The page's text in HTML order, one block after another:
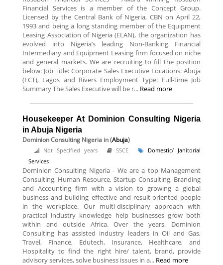
Financial Services is a member of the Concept Group.
Licensed by the Central Bank of Nigeria, CBN on April 22,
1993 and being a long standing member of the Equipment
Leasing Association of Nigeria (ELAN), the organization has
evolved into Nigeria’s leading Non-Banking Financial
Intermediary and Equipment Leasing firm focused on niche
and general markets. We are recruiting to fill the position
below: Job Title: Corporate Sales Executive Locations: Abuja
(FCT), Lagos and Rivers Employment Type: Full-time Job
Summary The Sales Executive will be r... Read more
Housekeeper At Dominion Consulting Nigeria
in Abuja Nigeria
Dominion Consulting Nigeria in (Abuja)
Not Specified years SSCE
Domestic/ Janitorial
Services
Dominion Consulting Nigeria - We are a top Management
Consulting, Human Resource, Startup Consulting, Branding
and Accounting firm with a vision to growing a global
business and building effective and result-oriented people
in the workplace. Our multi-disciplinary approach with
practical industry knowledge help businesses grow both
within and outside Africa. Over the years, Dominion
Consulting has assisted industry leaders in Oil and Gas,
Travel, Finance, Edutech, Insurance, Healthcare, and
Hospitality to find the right hire/ talent, brand, provide
advisory services, solve business issues in a... Read more